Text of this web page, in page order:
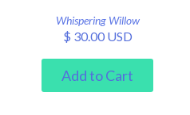
Whispering Willow
$ 30.00 USD